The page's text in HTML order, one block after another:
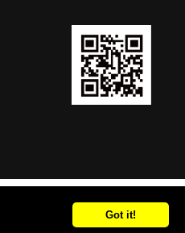
Got it!